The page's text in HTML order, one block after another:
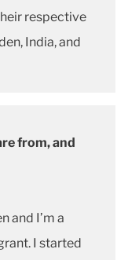
respective
India, and
from, and
and I’m a
I started